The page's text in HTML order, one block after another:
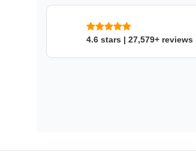
SKU: 3zz87m8k73
4.6 stars | 27,579+ reviews